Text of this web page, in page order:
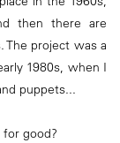
then there are
The project was a
1980s, when I
puppets...
for good?